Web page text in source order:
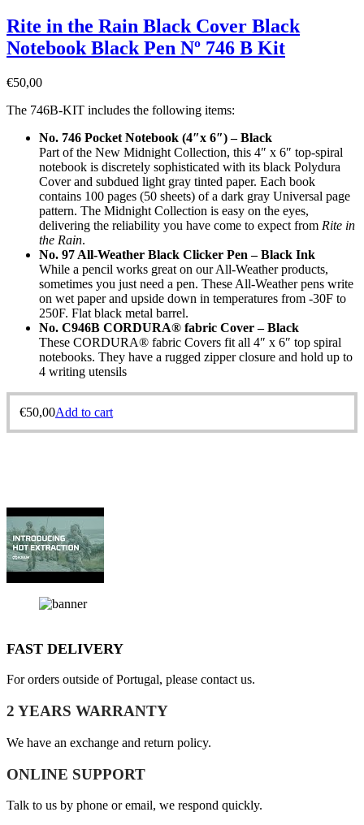
Rite in the Rain Black Cover Black
Notebook Black Pen Nº 746 B Kit
€50,00
The 746B-KIT includes the following items:
No. 746 Pocket Notebook (4″x 6″) – Black
Part of the New Midnight Collection, this 4″ x 6″ top-spiral
notebook is discretely sophisticated with its black Polydura
Cover and subdued light gray tinted paper. Each book
contains 100 pages (50 sheets) of a dark gray Universal page
pattern. The Midnight Collection is easy on the eyes,
delivering the reliability you have come to expect from Rite in
the Rain.
No. 97 All-Weather Black Clicker Pen – Black Ink
While a pencil works great on our All-Weather products,
sometimes you just need a pen. These All-Weather pens write
on wet paper and upside down in temperatures from -30F to
250F. Flat black metal barrel.
No. C946B CORDURA® fabric Cover – Black
These CORDURA® fabric Covers fit all 4″ x 6″ top spiral
notebooks. They have a rugged zipper closure and hold up to
4 writing utensils
€50,00Add to cart
FAST DELIVERY
For orders outside of Portugal, please contact us.
2 YEARS WARRANTY
We have an exchange and return policy.
ONLINE SUPPORT
Talk to us by phone or email, we respond quickly.